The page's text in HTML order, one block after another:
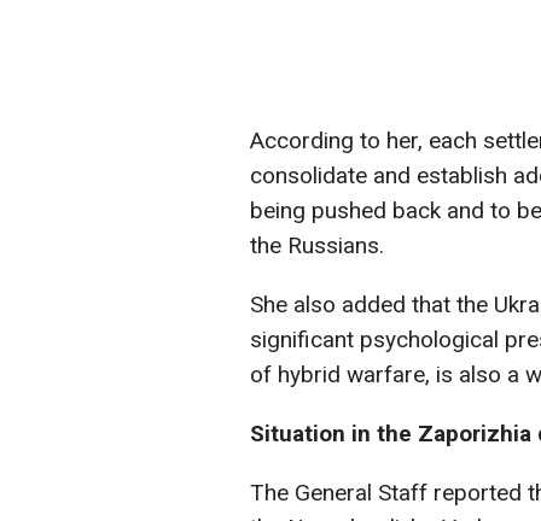
According to her, each
consolidate and establish
being pushed back and to
the Russians.
She also added that the
significant psychological
of hybrid warfare, is also a
Situation in the Zaporizhia
The General Staff reported